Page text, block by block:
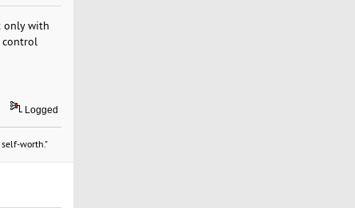
only with
control
Logged
worth."